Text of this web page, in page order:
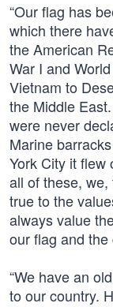
“Our flag has
which there
the American
War I and
Vietnam to
the Middle
were never
Marine
York City it flew
all of these,
true to the
always value
our flag and the
“We have an
to our country.